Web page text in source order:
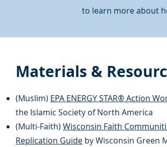
to learn more about
Materials &
(Muslim) EPA ENERGY STAR® Action
the Islamic Society of North America
(Multi-Faith) Wisconsin Faith
Replication Guide by Wisconsin Green